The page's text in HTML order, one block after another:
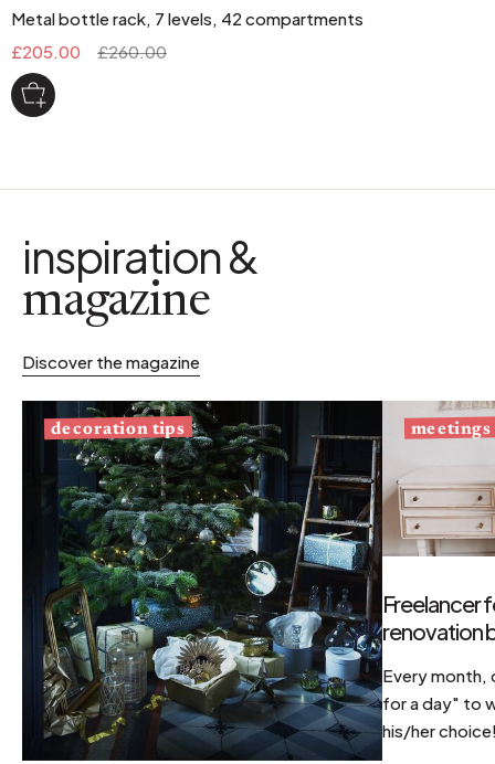
Metal bottle rack, 7 levels, 42 compartments
£205.00
£260.00
inspiration &
magazine
Discover the magazine
decoration tips meetings
Freelancer
renovation
Every month,
for a day" to
his/her